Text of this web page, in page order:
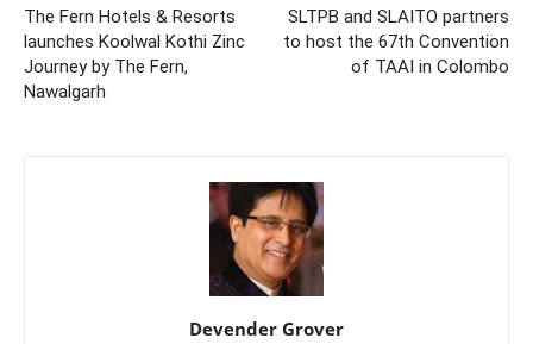
The Fern Hotels & Resorts
launches Koolwal Kothi Zinc
Journey by The Fern,
Nawalgarh
SLTPB and SLAITO partners
to host the 67th Convention
of TAAI in Colombo
Devender Grover